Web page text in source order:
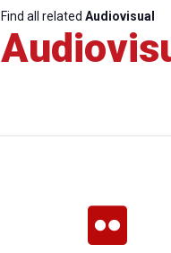
Find all related Audiovisual